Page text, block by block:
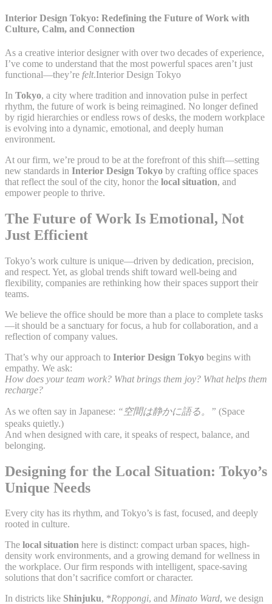
Interior Design Tokyo: Redefining the Future of Work with
Culture, Calm, and Connection
As a creative interior designer with over two decades of experience,
I’ve come to understand that the most powerful spaces aren’t just
functional—they’re felt.Interior Design Tokyo
In Tokyo, a city where tradition and innovation pulse in perfect
rhythm, the future of work is being reimagined. No longer defined
by rigid hierarchies or endless rows of desks, the modern workplace
is evolving into a dynamic, emotional, and deeply human
environment.
At our firm, we’re proud to be at the forefront of this shift—setting
new standards in Interior Design Tokyo by crafting office spaces
that reflect the soul of the city, honor the local situation, and
empower people to thrive.
The Future of Work Is Emotional, Not
Just Efficient
Tokyo’s work culture is unique—driven by dedication, precision,
and respect. Yet, as global trends shift toward well-being and
flexibility, companies are rethinking how their spaces support their
teams.
We believe the office should be more than a place to complete tasks
—it should be a sanctuary for focus, a hub for collaboration, and a
reflection of company values.
That’s why our approach to Interior Design Tokyo begins with
empathy. We ask:
How does your team work? What brings them joy? What helps them
recharge?
As we often say in Japanese: “空間は静かに語る。” (Space
speaks quietly.)
And when designed with care, it speaks of respect, balance, and
belonging.
Designing for the Local Situation: Tokyo’s
Unique Needs
Every city has its rhythm, and Tokyo’s is fast, focused, and deeply
rooted in culture.
The local situation here is distinct: compact urban spaces, high-
density work environments, and a growing demand for wellness in
the workplace. Our firm responds with intelligent, space-saving
solutions that don’t sacrifice comfort or character.
In districts like Shinjuku, *Roppongi, and Minato Ward, we design